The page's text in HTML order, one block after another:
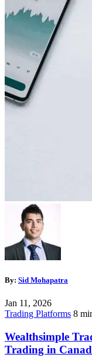
By: Sid Mohapatra
Jan 11, 2026
Trading Platforms 8
Wealthsimple
Trading in